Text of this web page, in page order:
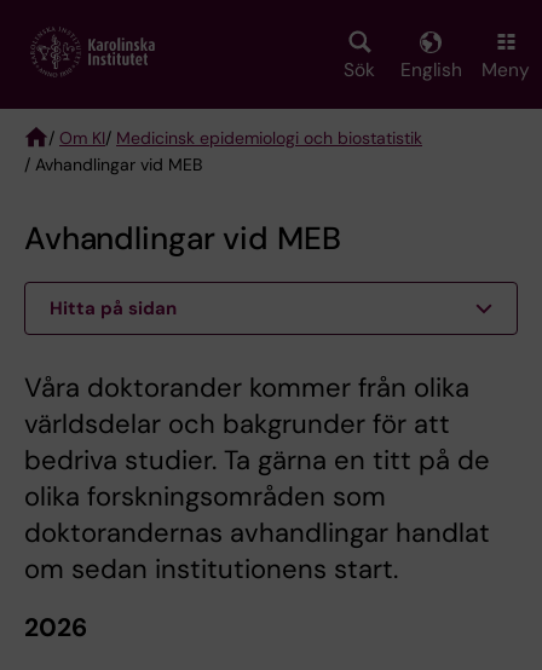
main
Sök English Meny
Breadcrumb
/ Om KI/ Medicinsk epidemiologi och biostatistik
/ Avhandlingar vid MEB
Avhandlingar vid MEB
Hitta på sidan
Våra doktorander kommer från olika
världsdelar och bakgrunder för att
bedriva studier. Ta gärna en titt på de
olika forskningsområden som
doktorandernas avhandlingar handlat
om sedan institutionens start.
2026